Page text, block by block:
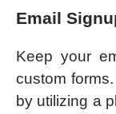
Email
Keep your
custom
by utilizing a